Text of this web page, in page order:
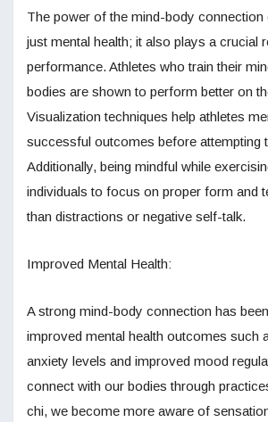
The power of the mind-body connection
just mental health; it also plays a crucial
performance. Athletes who train their
bodies are shown to perform better on
Visualization techniques help athletes
successful outcomes before attempting
Additionally, being mindful while
individuals to focus on proper form and
than distractions or negative self-talk.
Improved Mental Health:
A strong mind-body connection has
improved mental health outcomes such
anxiety levels and improved mood
connect with our bodies through
chi, we become more aware of